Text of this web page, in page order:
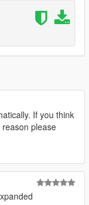
If you think
please